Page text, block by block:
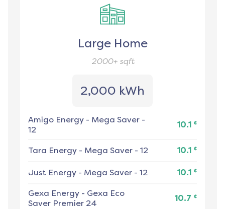
Large Home
2000+sqft
2,000 kWh
Amigo Energy - Mega Saver -
12
10.1 ¢
Tara Energy - Mega Saver - 12 10.1 ¢
Just Energy - Mega Saver - 12 10.1 ¢
Gexa Energy - Gexa Eco
Saver Premier 24
10.7 ¢